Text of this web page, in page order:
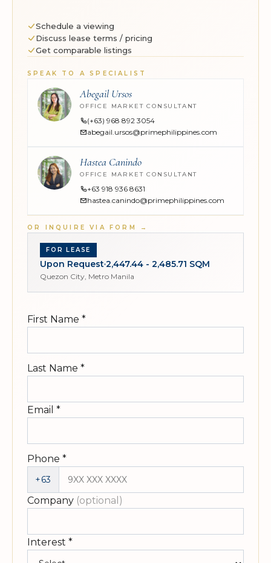
Schedule a viewing
Discuss lease terms / pricing
Get comparable listings
SPEAK TO A SPECIALIST
Abegail Ursos
OFFICE MARKET CONSULTANT
(+63) 968 892 3054
abegail.ursos@primephilippines.com
Hastea Canindo
OFFICE MARKET CONSULTANT
+63 918 936 8631
hastea.canindo@primephilippines.com
OR INQUIRE VIA FORM →
FOR LEASE
Upon Request2,447.44 - 2,485.71 SQM
Quezon City, Metro Manila
First Name *
Last Name *
Email *
Phone *
+63
Company (optional)
Interest *